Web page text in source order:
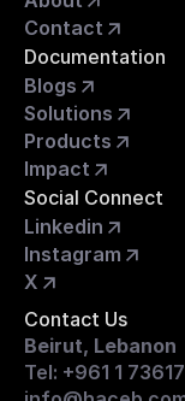
Contact
Documentation
Blogs
Solutions
Products
Impact
Social Connect
Linkedin
Instagram
X
Contact Us
Beirut, Lebanon
Tel: +961 1